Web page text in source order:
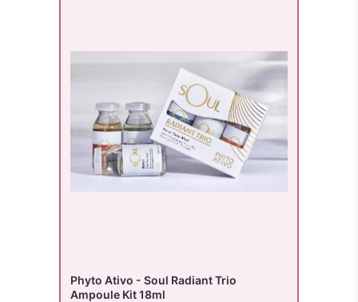
Phyto Ativo - Soul Radiant Trio
Ampoule Kit 18ml